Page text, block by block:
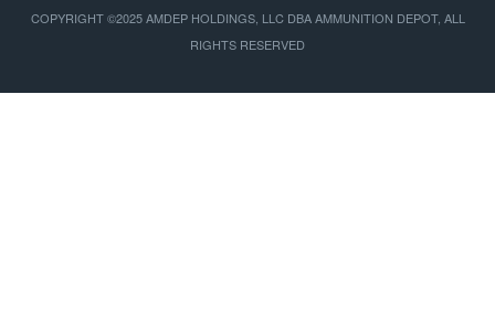
COPYRIGHT ©2025 AMDEP HOLDINGS, LLC DBA AMMUNITION DEPOT, ALL
RIGHTS RESERVED